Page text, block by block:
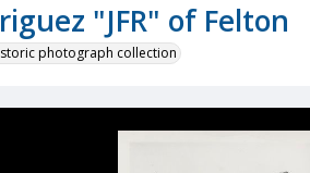
"JFR" of Felton
photograph collection